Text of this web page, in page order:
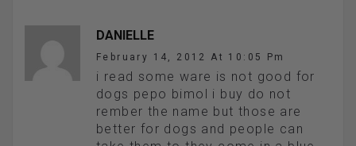
DANIELLE
February 14, 2012 At 10:05 Pm
i read some ware is not good for
dogs pepo bimol i buy do not
rember the name but those are
better for dogs and people can